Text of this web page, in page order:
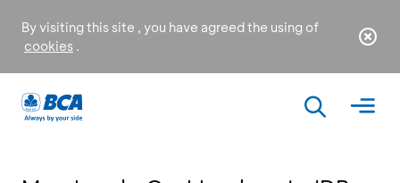
By visiting this site , you have agreed the using of
cookies .